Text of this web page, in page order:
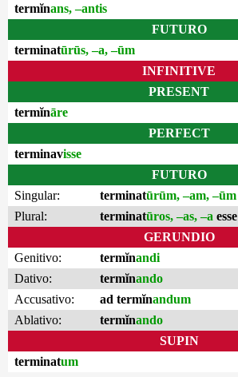
termĭnans, –antis
FUTURO
terminatūrūs, –a, –ūm
INFINITIVE
PRESENT
termĭnāre
PERFECT
terminavisse
FUTURO
Singular:
terminatūrūm, –am, –ūm
Plural:
terminatūros, –as, –a esse
GERUNDIO
Genitivo:
termĭnandi
Dativo:
termĭnando
Accusativo:
ad termĭnandum
Ablativo:
termĭnando
SUPIN
terminatum